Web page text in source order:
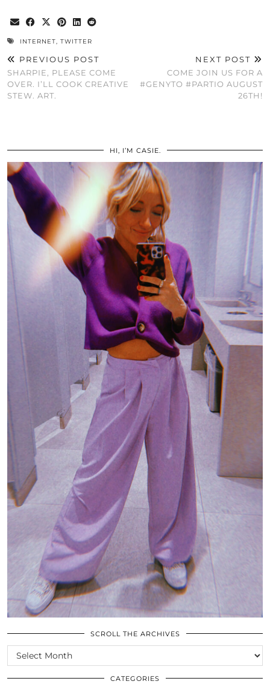
INTERNET, TWITTER
PREVIOUS POST
SHARPIE, PLEASE COME
OVER. I’LL COOK CREATIVE
STEW. ART.
NEXT POST
COME JOIN US FOR A
#GENYTO #PARTIO AUGUST
26TH!
HI, I’M CASIE.
SCROLL THE ARCHIVES
SCROLL
THE
ARCHIVES
CATEGORIES